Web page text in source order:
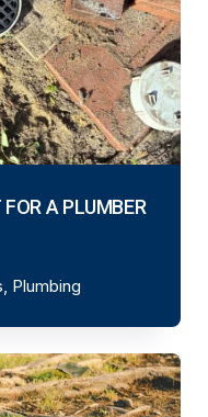
A PLUMBER
Plumbing